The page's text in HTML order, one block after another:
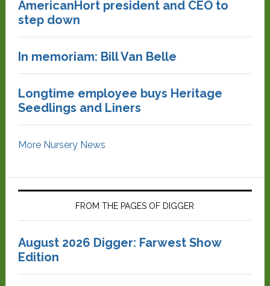
AmericanHort president and CEO to
step down
In memoriam: Bill Van Belle
Longtime employee buys Heritage
Seedlings and Liners
More Nursery News
FROM THE PAGES OF DIGGER
August 2026 Digger: Farwest Show
Edition